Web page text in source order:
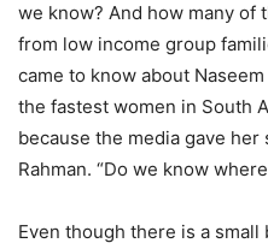
we know? And how many of
from low income group
came to know about
the fastest women in South
because the media gave her
Rahman. “Do we know
Even though there is a